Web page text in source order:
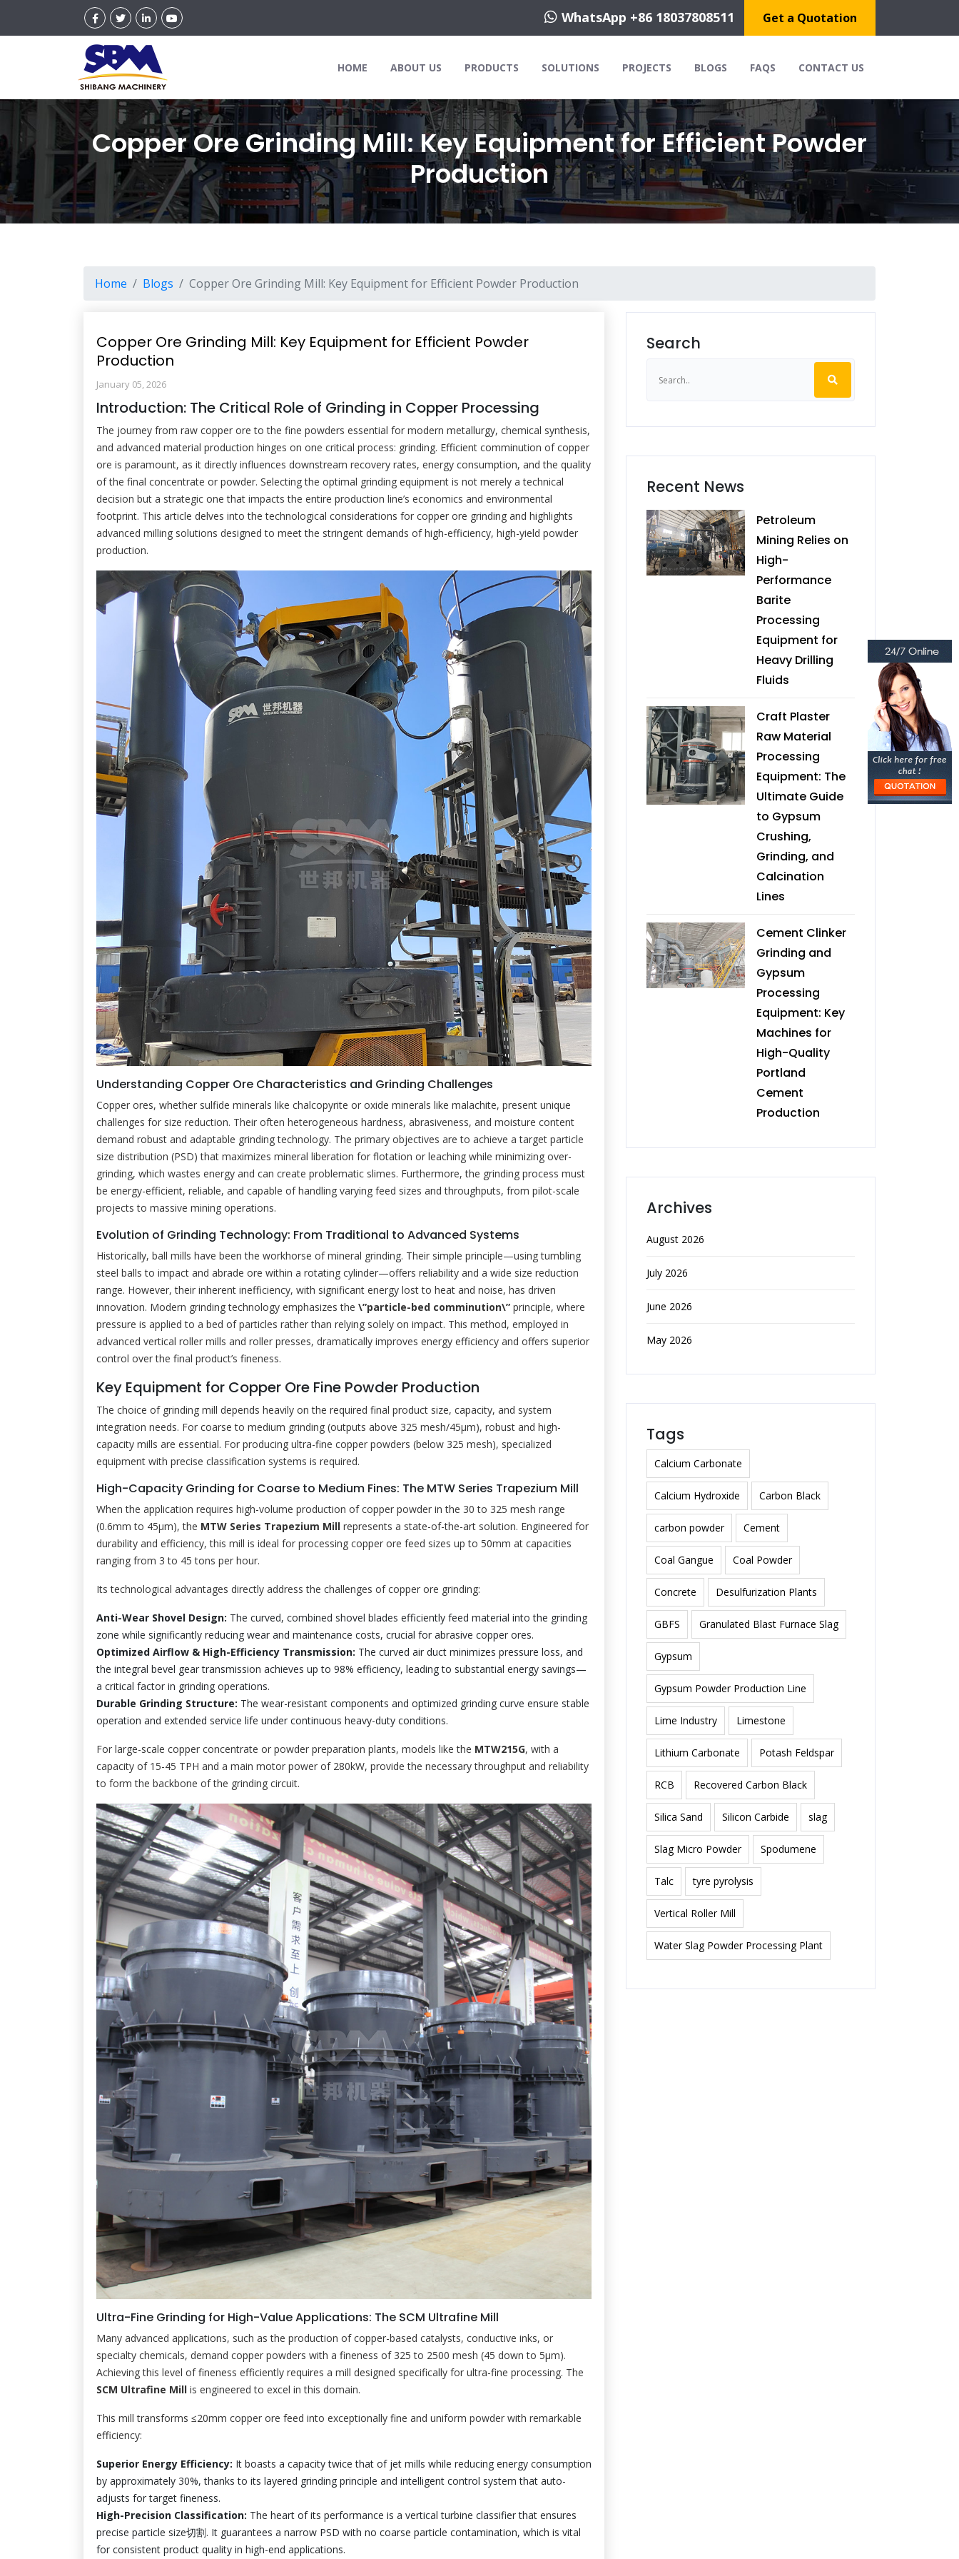
WhatsApp +86 18037808511 Get a Quotation
HOME ABOUT US PRODUCTS SOLUTIONS PROJECTS BLOGS FAQS CONTACT US
Copper Ore Grinding Mill: Key Equipment for Efficient Powder
Production
Home Blogs Copper Ore Grinding Mill: Key Equipment for Efficient Powder Production
Copper Ore Grinding Mill: Key Equipment for Efficient Powder
Production
January 05, 2026
Introduction: The Critical Role of Grinding in Copper Processing
The journey from raw copper ore to the fine powders essential for modern metallurgy, chemical synthesis,
and advanced material production hinges on one critical process: grinding. Efficient comminution of copper
ore is paramount, as it directly influences downstream recovery rates, energy consumption, and the quality
of the final concentrate or powder. Selecting the optimal grinding equipment is not merely a technical
decision but a strategic one that impacts the entire production line’s economics and environmental
footprint. This article delves into the technological considerations for copper ore grinding and highlights
advanced milling solutions designed to meet the stringent demands of high-efficiency, high-yield powder
production.
Understanding Copper Ore Characteristics and Grinding Challenges
Copper ores, whether sulfide minerals like chalcopyrite or oxide minerals like malachite, present unique
challenges for size reduction. Their often heterogeneous hardness, abrasiveness, and moisture content
demand robust and adaptable grinding technology. The primary objectives are to achieve a target particle
size distribution (PSD) that maximizes mineral liberation for flotation or leaching while minimizing over-
grinding, which wastes energy and can create problematic slimes. Furthermore, the grinding process must
be energy-efficient, reliable, and capable of handling varying feed sizes and throughputs, from pilot-scale
projects to massive mining operations.
Evolution of Grinding Technology: From Traditional to Advanced Systems
Historically, ball mills have been the workhorse of mineral grinding. Their simple principle—using tumbling
steel balls to impact and abrade ore within a rotating cylinder—offers reliability and a wide size reduction
range. However, their inherent inefficiency, with significant energy lost to heat and noise, has driven
innovation. Modern grinding technology emphasizes the \”particle-bed comminution\” principle, where
pressure is applied to a bed of particles rather than relying solely on impact. This method, employed in
advanced vertical roller mills and roller presses, dramatically improves energy efficiency and offers superior
control over the final product’s fineness.
Key Equipment for Copper Ore Fine Powder Production
The choice of grinding mill depends heavily on the required final product size, capacity, and system
integration needs. For coarse to medium grinding (outputs above 325 mesh/45μm), robust and high-
capacity mills are essential. For producing ultra-fine copper powders (below 325 mesh), specialized
equipment with precise classification systems is required.
High-Capacity Grinding for Coarse to Medium Fines: The MTW Series Trapezium Mill
When the application requires high-volume production of copper powder in the 30 to 325 mesh range
(0.6mm to 45μm), the MTW Series Trapezium Mill represents a state-of-the-art solution. Engineered for
durability and efficiency, this mill is ideal for processing copper ore feed sizes up to 50mm at capacities
ranging from 3 to 45 tons per hour.
Its technological advantages directly address the challenges of copper ore grinding:
Anti-Wear Shovel Design: The curved, combined shovel blades efficiently feed material into the grinding
zone while significantly reducing wear and maintenance costs, crucial for abrasive copper ores.
Optimized Airflow & High-Efficiency Transmission: The curved air duct minimizes pressure loss, and
the integral bevel gear transmission achieves up to 98% efficiency, leading to substantial energy savings—
a critical factor in grinding operations.
Durable Grinding Structure: The wear-resistant components and optimized grinding curve ensure stable
operation and extended service life under continuous heavy-duty conditions.
For large-scale copper concentrate or powder preparation plants, models like the MTW215G, with a
capacity of 15-45 TPH and a main motor power of 280kW, provide the necessary throughput and reliability
to form the backbone of the grinding circuit.
Ultra-Fine Grinding for High-Value Applications: The SCM Ultrafine Mill
Many advanced applications, such as the production of copper-based catalysts, conductive inks, or
specialty chemicals, demand copper powders with a fineness of 325 to 2500 mesh (45 down to 5μm).
Achieving this level of fineness efficiently requires a mill designed specifically for ultra-fine processing. The
SCM Ultrafine Mill is engineered to excel in this domain.
This mill transforms ≤20mm copper ore feed into exceptionally fine and uniform powder with remarkable
efficiency:
Superior Energy Efficiency: It boasts a capacity twice that of jet mills while reducing energy consumption
by approximately 30%, thanks to its layered grinding principle and intelligent control system that auto-
adjusts for target fineness.
High-Precision Classification: The heart of its performance is a vertical turbine classifier that ensures
precise particle size切割. It guarantees a narrow PSD with no coarse particle contamination, which is vital
for consistent product quality in high-end applications.
Search
Recent News
Petroleum
Mining Relies on
High-
Performance
Barite
Processing
Equipment for
Heavy Drilling
Fluids
Craft Plaster
Raw Material
Processing
Equipment: The
Ultimate Guide
to Gypsum
Crushing,
Grinding, and
Calcination
Lines
Cement Clinker
Grinding and
Gypsum
Processing
Equipment: Key
Machines for
High-Quality
Portland
Cement
Production
Archives
August 2026
July 2026
June 2026
May 2026
Tags
Calcium Carbonate
Calcium Hydroxide Carbon Black
carbon powder Cement
Coal Gangue Coal Powder
Concrete Desulfurization Plants
GBFS Granulated Blast Furnace Slag
Gypsum
Gypsum Powder Production Line
Lime Industry Limestone
Lithium Carbonate Potash Feldspar
RCB Recovered Carbon Black
Silica Sand Silicon Carbide slag
Slag Micro Powder Spodumene
Talc tyre pyrolysis
Vertical Roller Mill
Water Slag Powder Processing Plant